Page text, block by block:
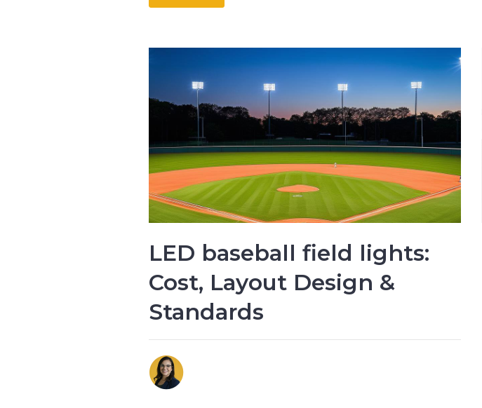
LED baseball field lights:
Cost, Layout Design &
Standards